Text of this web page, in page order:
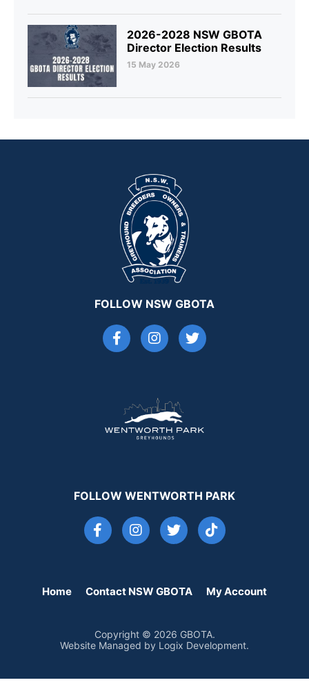
2026-2028 NSW GBOTA
Director Election Results
15 May 2026
FOLLOW NSW GBOTA
FOLLOW WENTWORTH PARK
Home Contact NSW GBOTA My Account
Copyright © 2026 GBOTA.
Website Managed by Logix Development.